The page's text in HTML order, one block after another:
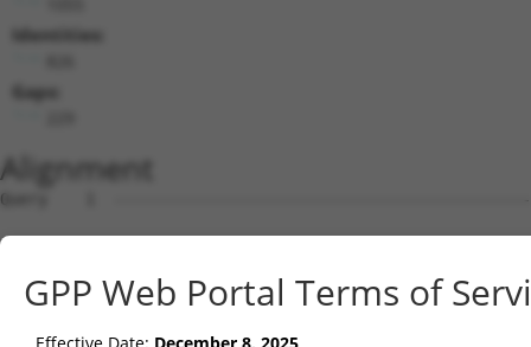
Identities:
Gaps:
Alignment
Query    1
Sbjct    1
Query    1  -------------------
GPP Web Portal Terms of